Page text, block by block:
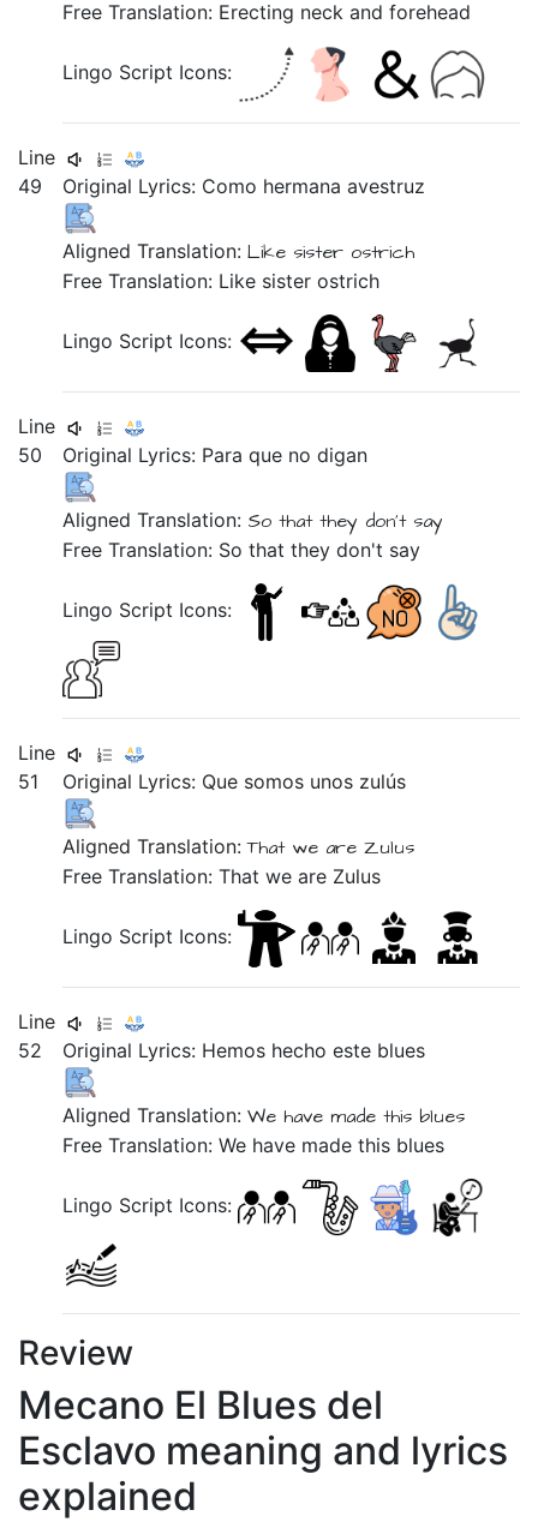
Free Translation: Erecting neck and forehead
Lingo Script Icons:
Line
49
Original Lyrics: Como hermanaavestruz
Aligned Translation:Like sister ostrich
Free Translation: Like sister ostrich
Lingo Script Icons:
Line
50
Original Lyrics: Paraque nodigan
Aligned Translation: So that they don't say
Free Translation: So that they don't say
Lingo Script Icons:
Line
51
Original Lyrics: Que somos unos zulús
Aligned Translation:That we are Zulus
Free Translation: That we are Zulus
Lingo Script Icons:
Line
52
Original Lyrics: Hemos hechoeste blues
Aligned Translation:We have made this blues
Free Translation: We have made this blues
Lingo Script Icons:
Review
Mecano El Blues del
Esclavo meaning and lyrics
explained